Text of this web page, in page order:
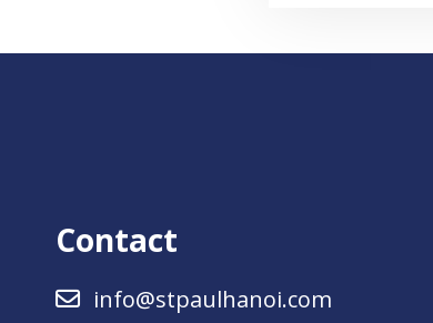
Contact
info@stpaulhanoi.com